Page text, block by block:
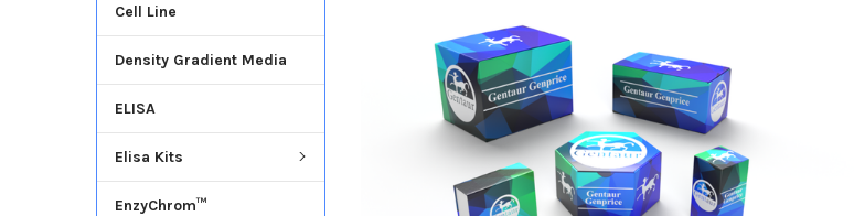
Cell Line
Density Gradient Media
ELISA
Elisa Kits
EnzyChrom™